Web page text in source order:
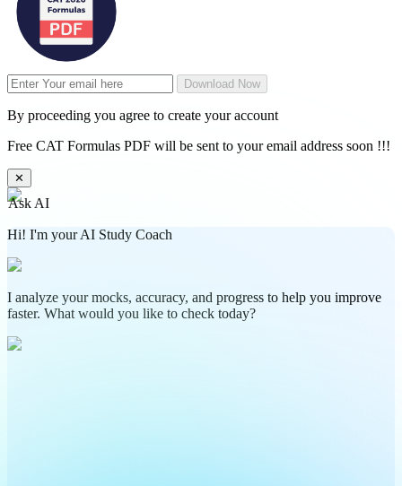
Download Now
By proceeding you agree to create your account
Free CAT Formulas PDF will be sent to your email address soon !!!
✕
Ask AI
Hi! I'm your AI Study Coach
I analyze your mocks, accuracy, and progress to help you improve
faster. What would you like to check today?